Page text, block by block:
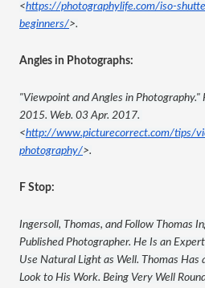
<https://photographylife.com/iso-
beginners/>.
Angles in Photographs:
"Viewpoint and Angles in
2015. Web. 03 Apr. 2017.
<http://www.picturecorrect.com/tips/
photography/>.
F Stop:
Ingersoll, Thomas, and Follow Thomas
Published Photographer. He Is an
Use Natural Light as Well. Thomas Has
Look to His Work. Being Very Well